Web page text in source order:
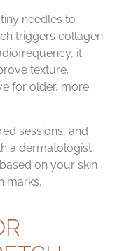
needles to
triggers collagen
it
texture.
for older, more
sessions, and
a dermatologist
on your skin
marks.